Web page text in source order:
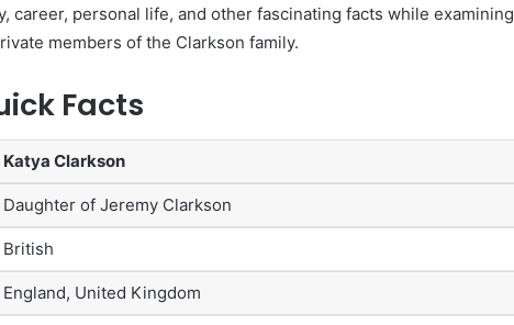
career, personal life, and other fascinating facts while examining
members of the Clarkson family.
Facts
Katya Clarkson
Daughter of Jeremy Clarkson
British
England, United Kingdom